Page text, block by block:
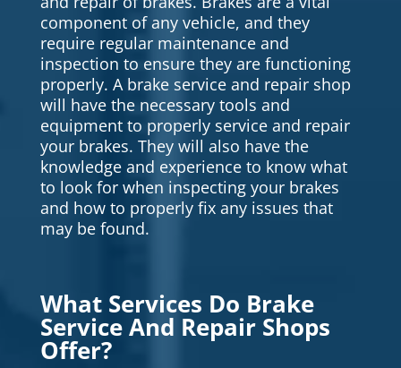
component of any vehicle, and they
require regular maintenance and
inspection to ensure they are functioning
properly. A brake service and repair shop
will have the necessary tools and
equipment to properly service and repair
your brakes. They will also have the
knowledge and experience to know what
to look for when inspecting your brakes
and how to properly fix any issues that
may be found.
What Services Do Brake
Service And Repair Shops
Offer?